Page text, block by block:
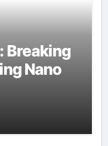
Breaking
Nano